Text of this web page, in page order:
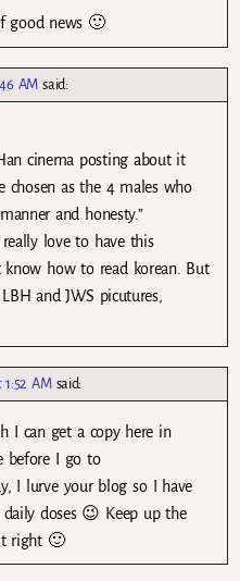
good news 🙂
AM said:
cinema posting about it
chosen as the 4 males who
and honesty.”
love to have this
how to read korean. But
and JWS picutures,
1:52 AM said:
I can get a copy here in
before I go to
I lurve your blog so I have
doses 😉 Keep up the
right 🙂